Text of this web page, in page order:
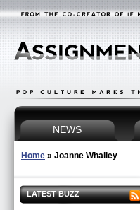
NEWS
Home » Joanne Whalley
LATEST BUZZ